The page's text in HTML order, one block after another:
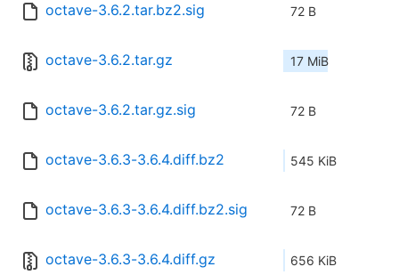
octave-3.6.2.tar.bz2.sig 72 B
octave-3.6.2.tar.gz 17 MiB
octave-3.6.2.tar.gz.sig 72 B
octave-3.6.3-3.6.4.diff.bz2 545 KiB
octave-3.6.3-3.6.4.diff.bz2.sig 72 B
octave-3.6.3-3.6.4.diff.gz 656 KiB